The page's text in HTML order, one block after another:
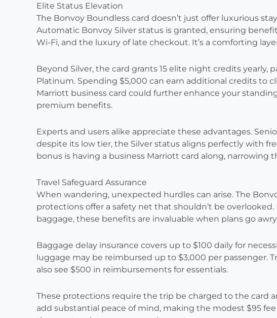
Elite Status Elevation
The Bonvoy Boundless card doesn’t just offer luxurious
Automatic Bonvoy Silver status is granted, ensuring
Wi-Fi, and the luxury of late checkout. It’s a comforting
Beyond Silver, the card grants 15 elite night credits yearly,
Platinum. Spending $5,000 can earn additional credits to
Marriott business card could further enhance your
premium benefits.
Experts and users alike appreciate these advantages.
despite its low tier, the Silver status aligns perfectly with
bonus is having a business Marriott card along, narrowing
Travel Safeguard Assurance
When wandering, unexpected hurdles can arise. The
protections offer a safety net that shouldn’t be
baggage, these benefits are invaluable when plans go
Baggage delay insurance covers up to $100 daily for
luggage may be reimbursed up to $3,000 per passenger.
also see $500 in reimbursements for essentials.
These protections require the trip be charged to the card
add substantial peace of mind, making the modest $95